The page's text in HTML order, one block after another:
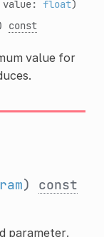
float)
const
value for
) const
parameter.